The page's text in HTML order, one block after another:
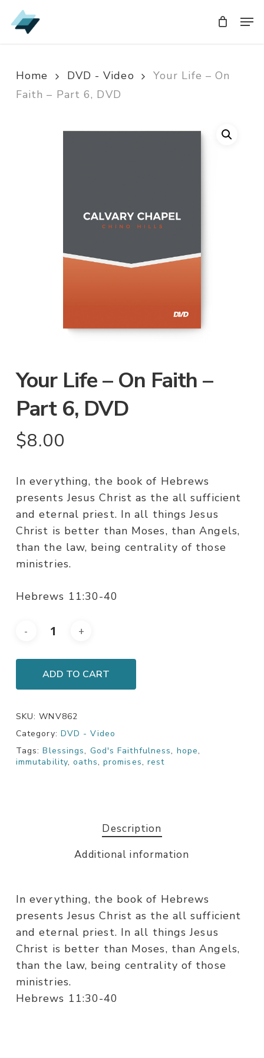
Skip
to
Home DVD - Video
Your Life – On
Faith – Part 6, DVD
Your Life – On Faith –
Part 6, DVD
$8.00
In everything, the book of Hebrews
presents Jesus Christ as the all sufficient
and eternal priest. In all things Jesus
Christ is better than Moses, than Angels,
than the law, being centrality of those
ministries.
Hebrews 11:30-40
ADD TO CART
SKU:WNV862
Category: DVD - Video
Tags:Blessings, God's Faithfulness, hope,
immutability,oaths, promises, rest
Description
Additional information
In everything, the book of Hebrews
presents Jesus Christ as the all sufficient
and eternal priest. In all things Jesus
Christ is better than Moses, than Angels,
than the law, being centrality of those
ministries.
Hebrews 11:30-40